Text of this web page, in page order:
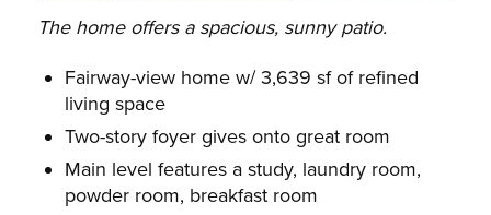
The home offers a spacious, sunny patio.
Fairway-view home w/ 3,639 sf of refined
living space
Two-story foyer gives onto great room
Main level features a study, laundry room,
powder room, breakfast room